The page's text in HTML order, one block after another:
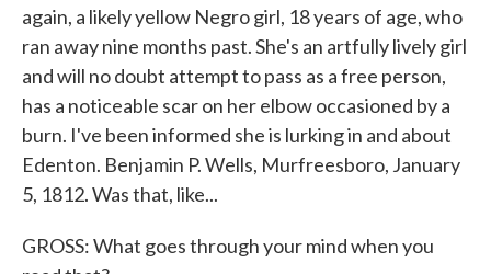
again, a likely yellow Negro girl, 18 years of age, who
ran away nine months past. She's an artfully lively girl
and will no doubt attempt to pass as a free person,
has a noticeable scar on her elbow occasioned by a
burn. I've been informed she is lurking in and about
Edenton. Benjamin P. Wells, Murfreesboro, January
5, 1812. Was that, like...
GROSS: What goes through your mind when you